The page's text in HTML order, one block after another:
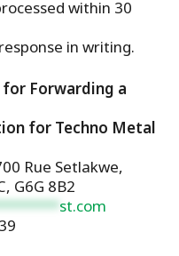
within 30
in writing.
Forwarding a
for Techno Metal
Rue Setlakwe,
G6G 8B2
st.com